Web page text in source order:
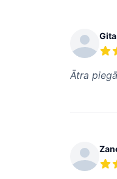
Gita
Ātra